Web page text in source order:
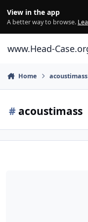
View in the app
A better way to browse.
www.Head-
Home acoustimass
# acoustimass